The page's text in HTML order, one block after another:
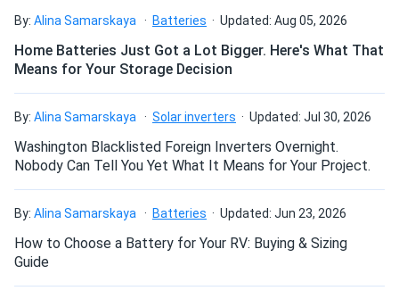
How many panels do I need?
How do I build a solar system?
How do solar panels compare?
Can I build a solar system by myself as a Do It
Can I connect and charge my solar panel battery
By: Alina Samarskaya Batteries Updated: Aug 05, 2026
Home Batteries Just Got a Lot Bigger. Here's What That
Means for Your Storage Decision
By: Alina Samarskaya Solar inverters Updated: Jul 30, 2026
Washington Blacklisted Foreign Inverters Overnight.
Nobody Can Tell You Yet What It Means for Your Project.
By: Alina Samarskaya Batteries Updated: Jun 23, 2026
How to Choose a Battery for Your RV: Buying & Sizing
Guide